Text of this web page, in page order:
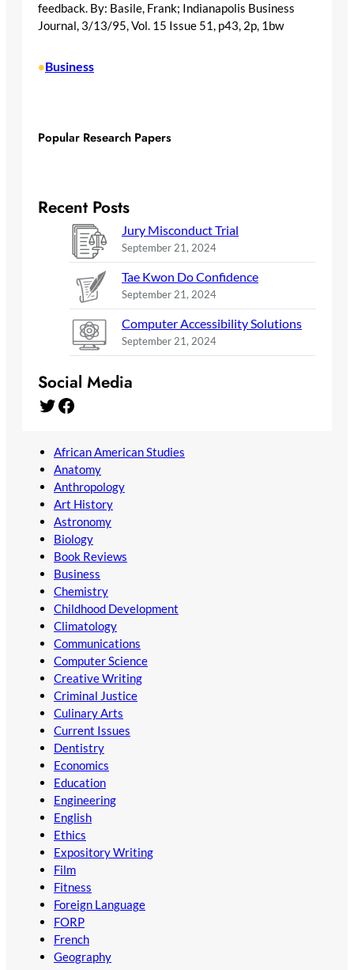
feedback. By: Basile, Frank; Indianapolis Business
Journal, 3/13/95, Vol. 15 Issue 51, p43, 2p, 1bw
•Business
Popular Research Papers
Recent Posts
Jury Misconduct Trial
September 21, 2024
Tae Kwon Do Confidence
September 21, 2024
Computer Accessibility Solutions
September 21, 2024
Social Media
Twitter Facebook
African American Studies
Anatomy
Anthropology
Art History
Astronomy
Biology
Book Reviews
Business
Chemistry
Childhood Development
Climatology
Communications
Computer Science
Creative Writing
Criminal Justice
Culinary Arts
Current Issues
Dentistry
Economics
Education
Engineering
English
Ethics
Expository Writing
Film
Fitness
Foreign Language
FORP
French
Geography